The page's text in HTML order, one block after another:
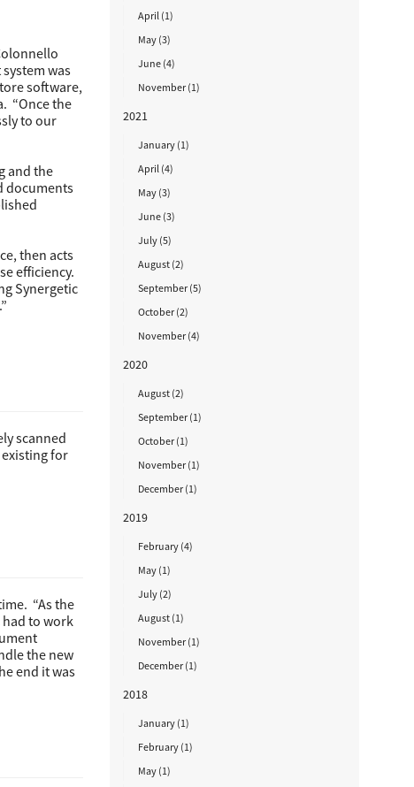
April (1)
May (3)
June (4)
November (1)
2021
January (1)
April (4)
May (3)
June (3)
July (5)
August (2)
September (5)
October (2)
November (4)
2020
August (2)
September (1)
October (1)
November (1)
December (1)
2019
February (4)
May (1)
July (2)
August (1)
November (1)
December (1)
2018
January (1)
February (1)
May (1)
was
software,
“Once the
to our
and the
documents
then acts
efficiency.
Synergetic
scanned
for
“As the
had to work
the new
end it was